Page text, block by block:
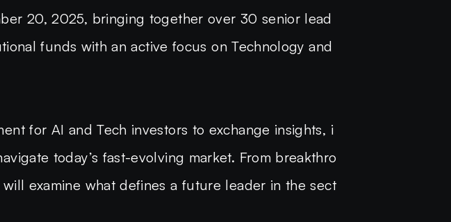
20, 2025, bringing together over 30 senior lead
funds with an active focus on Technology and
for AI and Tech investors to exchange insights, i
today’s fast-evolving market. From breakthro
examine what defines a future leader in the sect